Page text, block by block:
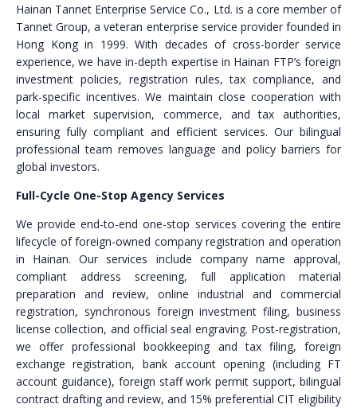
Hainan Tannet Enterprise Service Co., Ltd. is a core member of
Tannet Group, a veteran enterprise service provider founded in
Hong Kong in 1999. With decades of cross-border service
experience, we have in-depth expertise in Hainan FTP’s foreign
investment policies, registration rules, tax compliance, and
park-specific incentives. We maintain close cooperation with
local market supervision, commerce, and tax authorities,
ensuring fully compliant and efficient services. Our bilingual
professional team removes language and policy barriers for
global investors.
Full-Cycle One-Stop Agency Services
We provide end-to-end one-stop services covering the entire
lifecycle of foreign-owned company registration and operation
in Hainan. Our services include company name approval,
compliant address screening, full application material
preparation and review, online industrial and commercial
registration, synchronous foreign investment filing, business
license collection, and official seal engraving. Post-registration,
we offer professional bookkeeping and tax filing, foreign
exchange registration, bank account opening (including FT
account guidance), foreign staff work permit support, bilingual
contract drafting and review, and 15% preferential CIT eligibility